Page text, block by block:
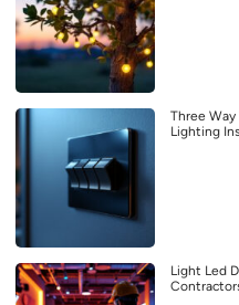
Three
Lighting
Light Led